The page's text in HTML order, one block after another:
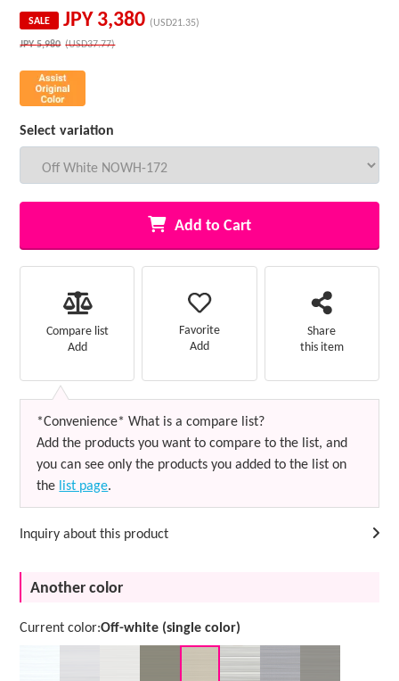
SALE JPY 3,380 (USD21.35)
JPY5,980 (USD37.77)
Select variation
Add to Cart
Compare list
Add
Favorite
Add
Share
this item
*Convenience* What is a compare list?
Add the products you want to compare to the list, and
you can see only the products you added to the list on
the list page.
Inquiry about this product
Another color
Current color:Off-white (single color)